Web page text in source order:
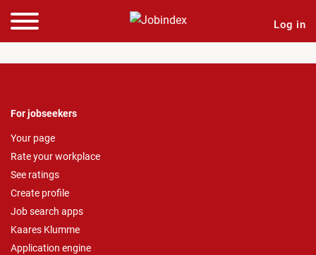
Log in
For jobseekers
Your page
Rate your workplace
See ratings
Create profile
Job search apps
Kaares Klumme
Application engine